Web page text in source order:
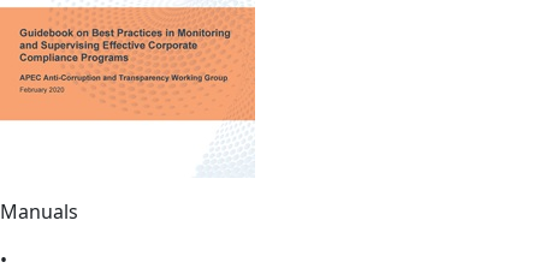
Manuals
•